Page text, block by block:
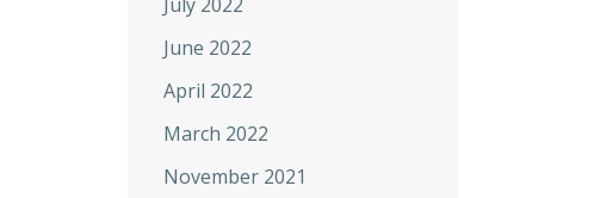
June 2022
April 2022
March 2022
November 2021